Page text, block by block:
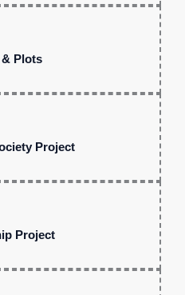
Plots
Project
Project